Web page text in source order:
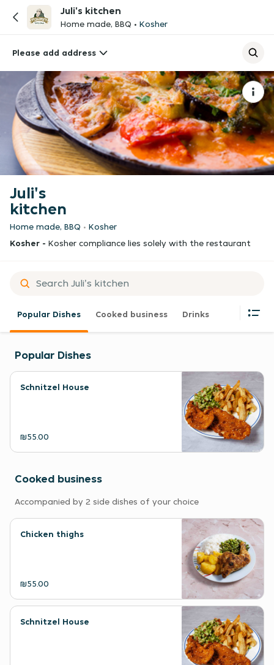
Juli's kitchen
Home made, BBQ Kosher
Please add address
Juli's
kitchen
Home made, BBQ
Kosher
Kosher - Kosher compliance lies solely with the restaurant
Popular Dishes Cooked business Drinks
Popular Dishes
Schnitzel House
₪55.00
Cooked business
Accompanied by 2 side dishes of your choice
Chicken thighs
₪55.00
Schnitzel House